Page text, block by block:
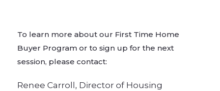
To learn more about our First Time Home
Buyer Program or to sign up for the next
session, please contact:​
Renee Carroll, Director of Housing